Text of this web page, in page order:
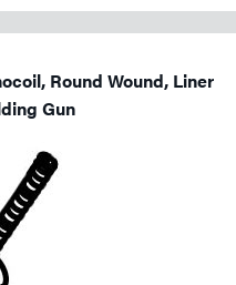
Round Wound, Liner
Gun